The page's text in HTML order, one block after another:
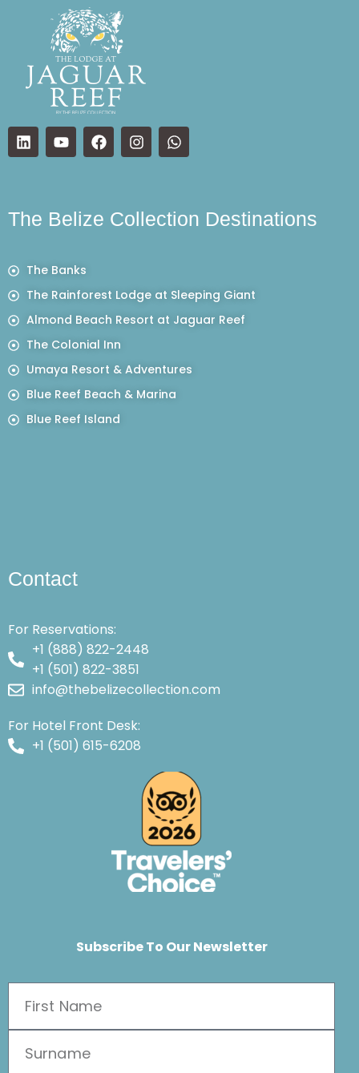
The Belize Collection Destinations
The Banks
The Rainforest Lodge at Sleeping Giant
Almond Beach Resort at Jaguar Reef
The Colonial Inn
Umaya Resort & Adventures
Blue Reef Beach & Marina
Blue Reef Island
Contact
For Reservations:
+1 (888) 822-2448
+1 (501) 822-3851
info@thebelizecollection.com
For Hotel Front Desk:
+1 (501) 615-6208
Subscribe To Our Newsletter